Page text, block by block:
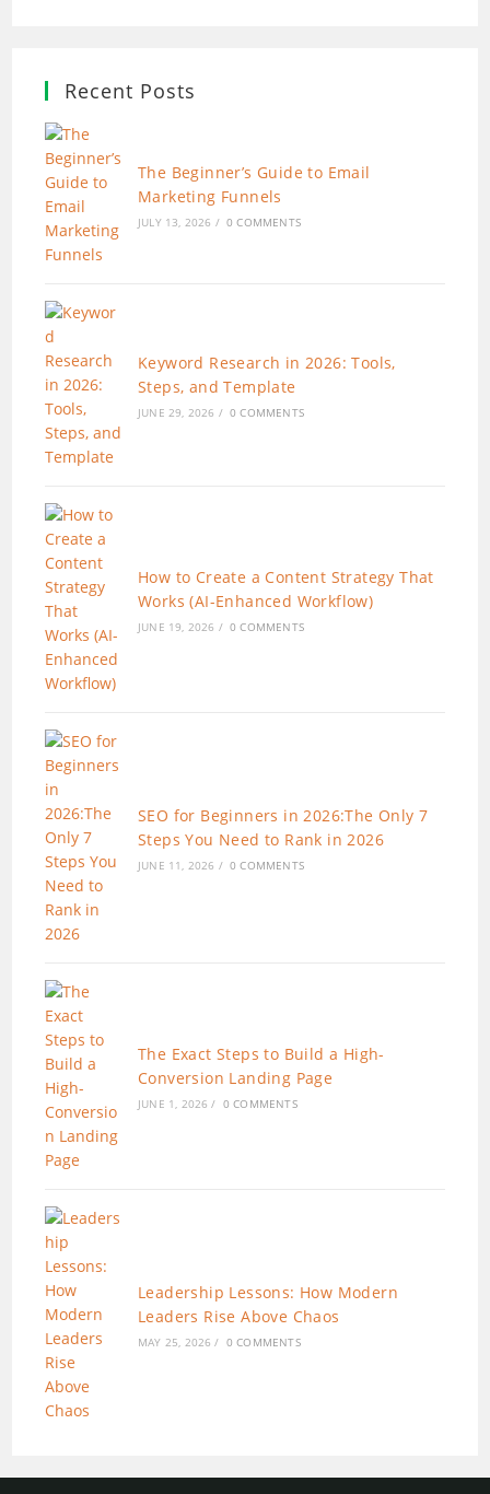
Recent Posts
The Beginner’s Guide to Email
Marketing Funnels
JULY 13, 2026 / 0 COMMENTS
Keyword Research in 2026: Tools,
Steps, and Template
JUNE 29, 2026 / 0 COMMENTS
How to Create a Content Strategy That
Works (AI-Enhanced Workflow)
JUNE 19, 2026 / 0 COMMENTS
SEO for Beginners in 2026:The Only 7
Steps You Need to Rank in 2026
JUNE 11, 2026 / 0 COMMENTS
The Exact Steps to Build a High-
Conversion Landing Page
JUNE 1, 2026 / 0 COMMENTS
Leadership Lessons: How Modern
Leaders Rise Above Chaos
MAY 25, 2026 / 0 COMMENTS